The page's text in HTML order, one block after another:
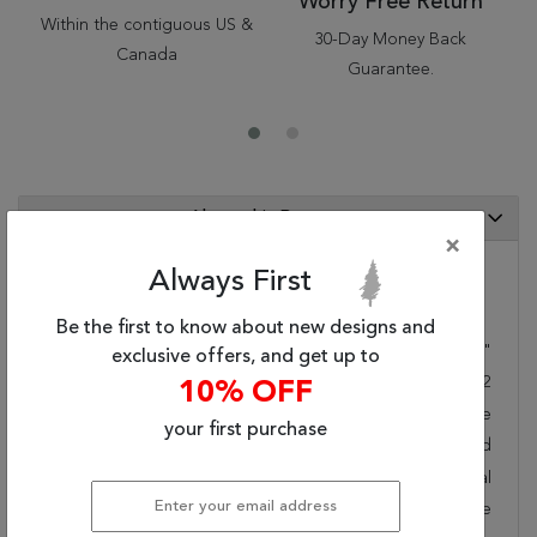
Within the contiguous US &
Canada
30-Day Money Back
Guarantee.
"
122
Blue
Hand Tufted
Traditional
Chinese
×
Always First
Be the first to know about new designs and
exclusive offers, and get up to
10% OFF
your first purchase